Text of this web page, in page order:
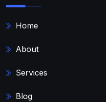
Home
About
Services
Blog